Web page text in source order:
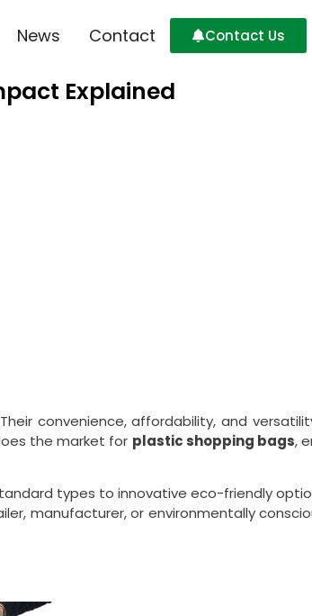
News Contact Contact Us
Explained
convenience, affordability, and
the market for plastic shopping bags,
types to innovative eco-friendly
manufacturer, or environmentally